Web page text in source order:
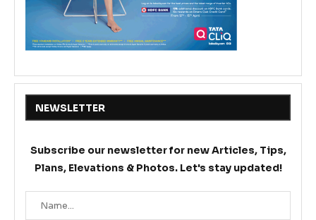
NEWSLETTER
Subscribe our newsletter for new Articles, Tips,
Plans, Elevations & Photos. Let's stay updated!